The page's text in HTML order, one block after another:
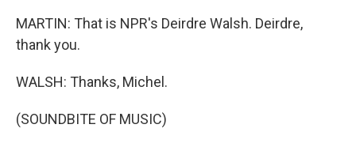
MARTIN: That is NPR's Deirdre Walsh. Deirdre,
thank you.
WALSH: Thanks, Michel.
(SOUNDBITE OF MUSIC)